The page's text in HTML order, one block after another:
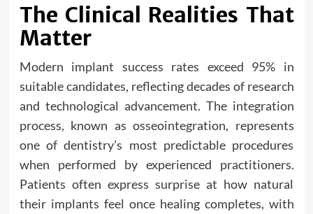
The Clinical Realities That
Matter
Modern implant success rates exceed 95% in
suitable candidates, reflecting decades of research
and technological advancement. The integration
process, known as osseointegration, represents
one of dentistry’s most predictable procedures
when performed by experienced practitioners.
Patients often express surprise at how natural
their implants feel once healing completes, with